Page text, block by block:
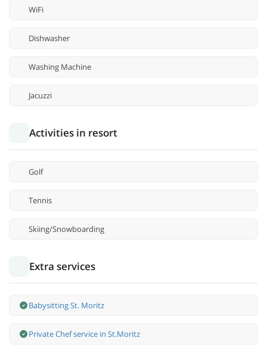
WiFi
Dishwasher
Washing Machine
Jacuzzi
Activities in resort
Golf
Tennis
Skiing/Snowboarding
Extra services
Babysitting St. Moritz
Private Chef service in St.Moritz